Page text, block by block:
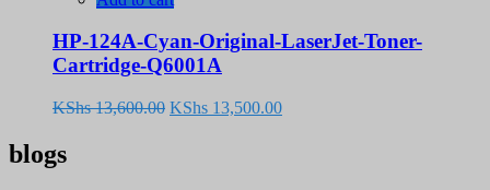
HP-124A-Cyan-Original-LaserJet-Toner-
Cartridge-Q6001A
KShs13,600.00 Original
KShs 13,500.00Current
blogs